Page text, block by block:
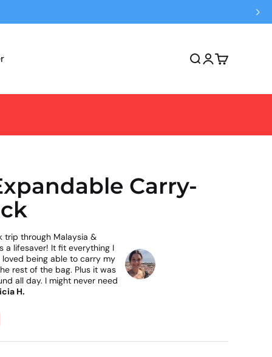
Open search
Open account
Open cart
Carry-
trip through Malaysia &
a lifesaver! It fit everything I
being able to carry my
rest of the bag. Plus it was
all day. I might never need
H.